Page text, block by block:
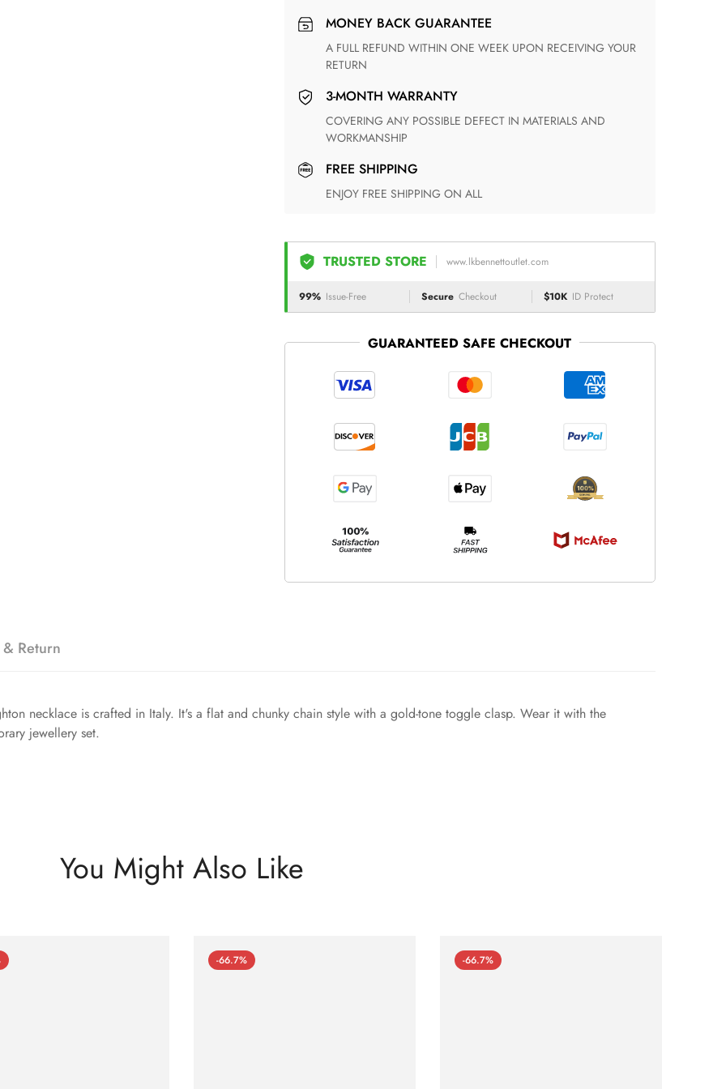
MONEY BACK GUARANTEE
A FULL REFUND WITHIN ONE WEEK UPON RECEIVING YOUR
RETURN
3-MONTH WARRANTY
COVERING ANY POSSIBLE DEFECT IN MATERIALS AND
WORKMANSHIP
FREE SHIPPING
ENJOY FREE SHIPPING ON ALL
TRUSTED STORE www.lkbennettoutlet.com
99% Issue-Free Secure Checkout $10K ID Protect
GUARANTEED SAFE CHECKOUT
Return
necklace is crafted in Italy. It's a flat and chunky chain style with a gold-tone toggle clasp. Wear it with the
jewellery set.
You Might Also Like
-66.7% -66.7%